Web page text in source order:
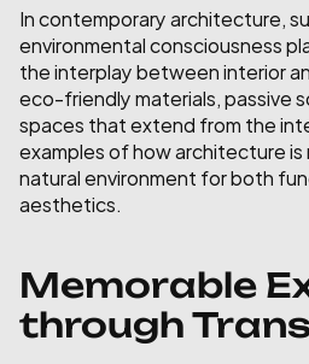
In contemporary architecture,
environmental consciousness
the interplay between interior
eco-friendly materials, passive
spaces that extend from the
examples of how architecture
natural environment for both
aesthetics.
Memorable
through